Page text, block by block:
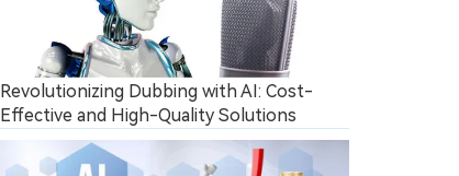
Revolutionizing Dubbing with AI: Cost-
Effective and High-Quality Solutions